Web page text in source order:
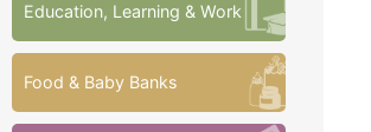
Education, Learning & Work
Food & Baby Banks